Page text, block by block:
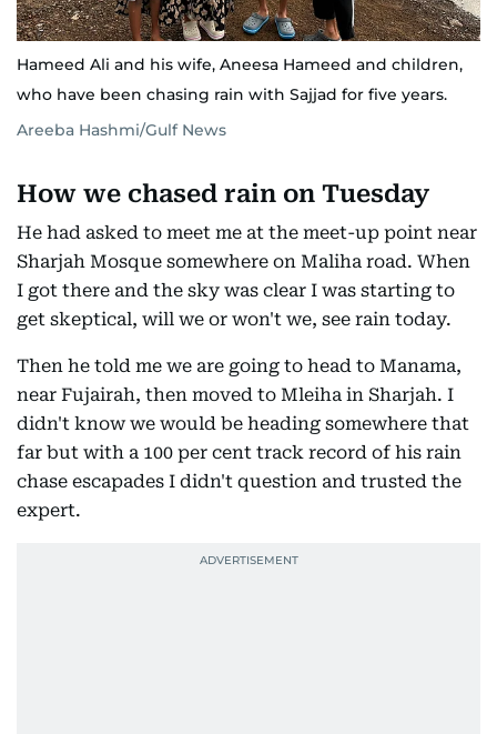
Hameed Ali and his wife, Aneesa Hameed and children,
who have been chasing rain with Sajjad for five years.
Areeba Hashmi/Gulf News
How we chased rain on Tuesday
He had asked to meet me at the meet-up point near
Sharjah Mosque somewhere on Maliha road. When
I got there and the sky was clear I was starting to
get skeptical, will we or won't we, see rain today.
Then he told me we are going to head to Manama,
near Fujairah, then moved to Mleiha in Sharjah. I
didn't know we would be heading somewhere that
far but with a 100 per cent track record of his rain
chase escapades I didn't question and trusted the
expert.